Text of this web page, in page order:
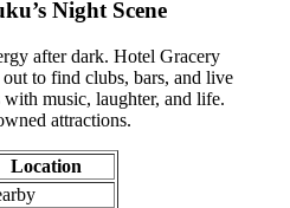
Night Scene
after dark. Hotel Gracery
out to find clubs, bars, and live
music, laughter, and life.
attractions.
Location